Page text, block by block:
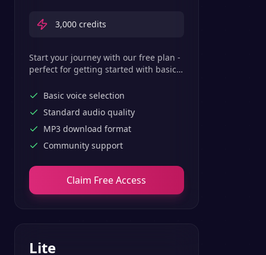
3,000 credits
Start your journey with our free plan -
perfect for getting started with basic
Basic voice selection
Standard audio quality
MP3 download format
Community support
Claim Free Access
Lite